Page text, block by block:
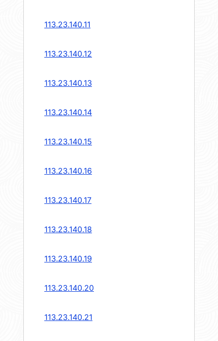
113.23.140.11
113.23.140.12
113.23.140.13
113.23.140.14
113.23.140.15
113.23.140.16
113.23.140.17
113.23.140.18
113.23.140.19
113.23.140.20
113.23.140.21